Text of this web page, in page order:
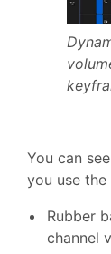
You can
you use
Rubber
channel